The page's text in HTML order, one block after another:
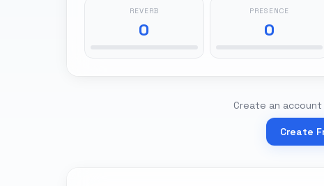
REVERB
0
PRESENCE
0
Create an
Create